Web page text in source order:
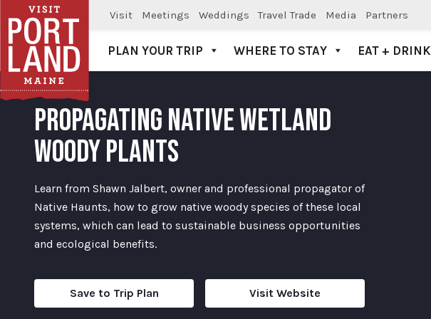
Visit Meetings Weddings Travel Trade Media Partners
Visit Portland
PLAN YOUR TRIP WHERE TO STAY EAT + DRINK
PROPAGATING NATIVE WETLAND
WOODY PLANTS
Learn from Shawn Jalbert, owner and professional propagator of
Native Haunts, how to grow native woody species of these local
systems, which can lead to sustainable business opportunities
and ecological benefits.
Save to Trip Plan Visit Website